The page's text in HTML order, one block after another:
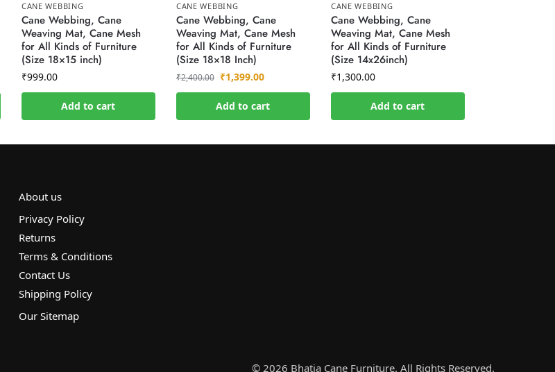
CANE WEBBING
Cane Webbing, Cane
Weaving Mat, Cane Mesh
for All Kinds of Furniture
(Size 18×15 inch)
₹999.00
Add to cart
CANE WEBBING
Cane Webbing, Cane
Weaving Mat, Cane Mesh
for All Kinds of Furniture
(Size 18×18 Inch)
₹2,400.00 ₹1,399.00
Add to cart
CANE WEBBING
Cane Webbing, Cane
Weaving Mat, Cane Mesh
for All Kinds of Furniture
(Size 14x26inch)
₹1,300.00
Add to cart
About us
Privacy Policy
Returns
Terms & Conditions
Contact Us
Shipping Policy
Our Sitemap
© 2026 Bhatia Cane Furniture. All Rights Reserved.